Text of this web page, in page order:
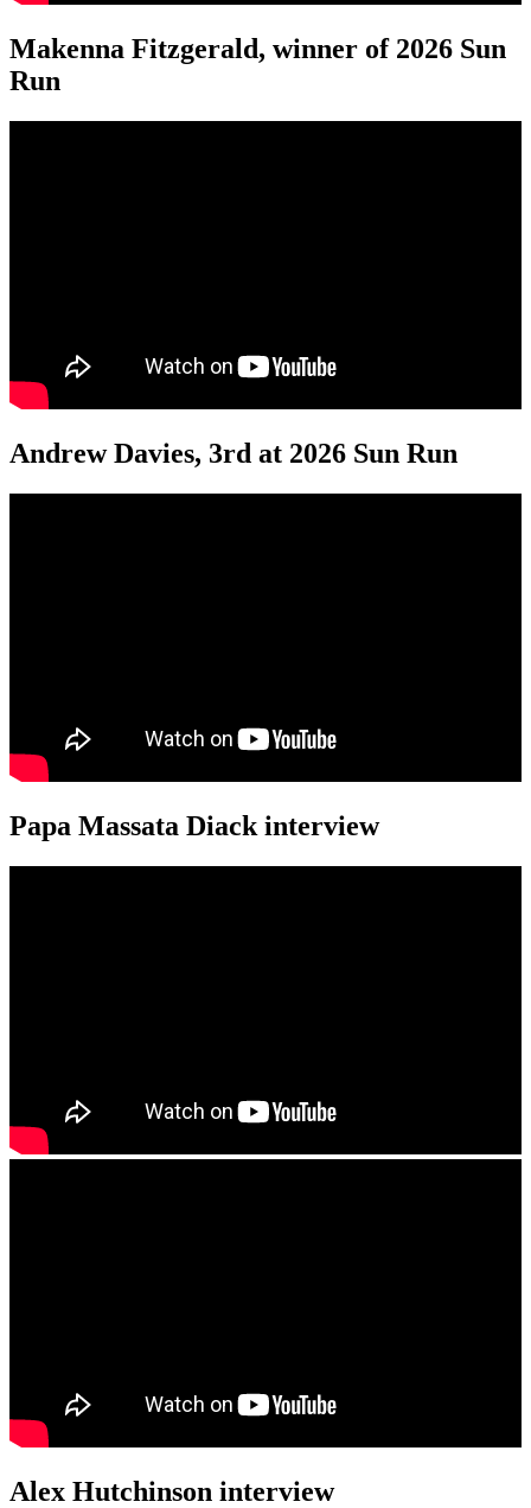
Makenna Fitzgerald, winner of 2026 Sun
Run
Andrew Davies, 3rd at 2026 Sun Run
Papa Massata Diack interview
Alex Hutchinson interview